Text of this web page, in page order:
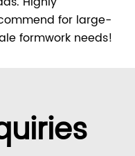
for large-
formwork needs!